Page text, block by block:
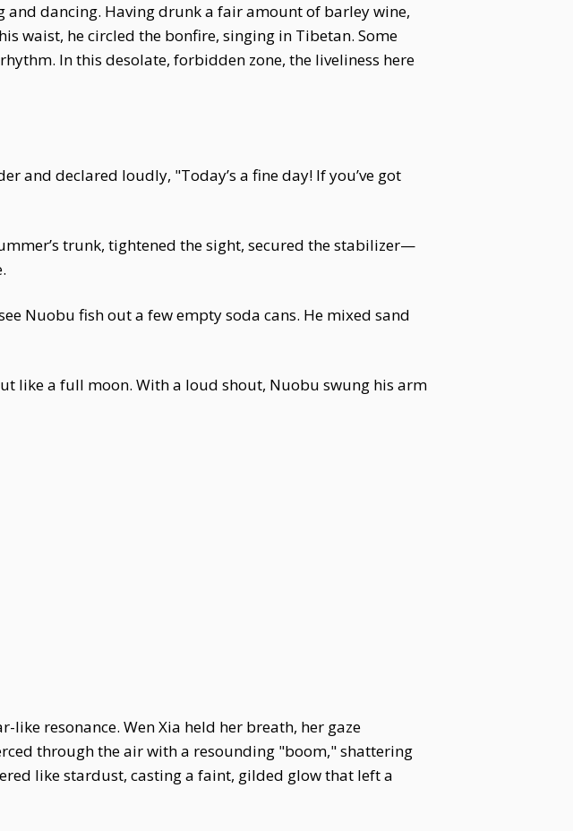
dancing. Having drunk a fair amount of barley wine,
waist, he circled the bonfire, singing in Tibetan. Some
In this desolate, forbidden zone, the liveliness here
and declared loudly, "Today’s a fine day! If you’ve got
trunk, tightened the sight, secured the stabilizer—
Nuobu fish out a few empty soda cans. He mixed sand
like a full moon. With a loud shout, Nuobu swung his arm
resonance. Wen Xia held her breath, her gaze
through the air with a resounding "boom," shattering
like stardust, casting a faint, gilded glow that left a